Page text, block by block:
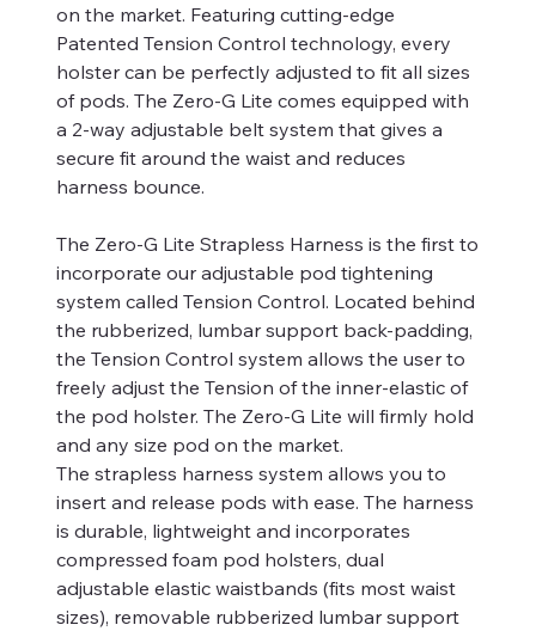
on the market. Featuring cutting-edge
Patented Tension Control technology, every
holster can be perfectly adjusted to fit all sizes
of pods. The Zero-G Lite comes equipped with
a 2-way adjustable belt system that gives a
secure fit around the waist and reduces
harness bounce.
The Zero-G Lite Strapless Harness is the first to
incorporate our adjustable pod tightening
system called Tension Control. Located behind
the rubberized, lumbar support back-padding,
the Tension Control system allows the user to
freely adjust the Tension of the inner-elastic of
the pod holster. The Zero-G Lite will firmly hold
and any size pod on the market.
The strapless harness system allows you to
insert and release pods with ease. The harness
is durable, lightweight and incorporates
compressed foam pod holsters, dual
adjustable elastic waistbands (fits most waist
sizes), removable rubberized lumbar support